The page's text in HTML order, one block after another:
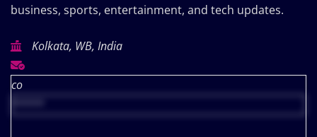
business, sports, entertainment, and tech updates.
Kolkata, WB, India
co